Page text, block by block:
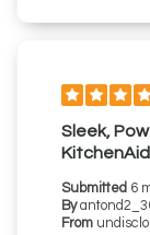
Sleek,
KitchenAid
Submitted 6
By
From